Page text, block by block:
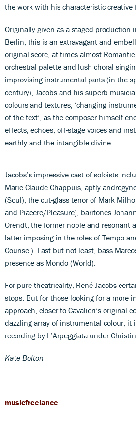
the work with his characteristic creative
Originally given as a staged production
Berlin, this is an extravagant and
original score, at times almost
orchestral palette and lush choral
improvising instrumental parts (in the
century), Jacobs and his superb
colours and textures, ‘changing
of the text’, as the composer himself
effects, echoes, off-stage voices and
earthly and the intangible divine.
Jacobs’s impressive cast of soloists
Marie-Claude Chappuis, aptly
(Soul), the cut-glass tenor of Mark
and Piacere/Pleasure), baritones
Orendt, the former noble and resonant
latter imposing in the roles of Tempo
Counsel). Last but not least, bass
presence as Mondo (World).
For pure theatricality, René Jacobs
stops. But for those looking for a more
approach, closer to Cavalieri’s original
dazzling array of instrumental colour, it
recording by L’Arpeggiata under
Kate Bolton
musicfreelance